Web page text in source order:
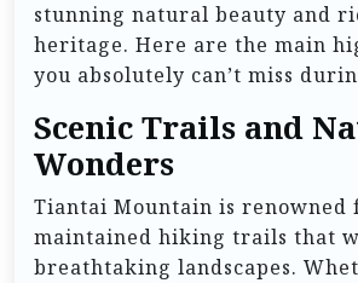
stunning natural beauty and
heritage. Here are the main
you absolutely can’t miss
Scenic Trails and
Wonders
Tiantai Mountain is renowned
maintained hiking trails that
breathtaking landscapes.